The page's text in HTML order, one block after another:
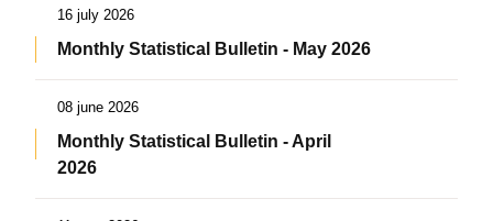
16 july 2026
Monthly Statistical Bulletin - May 2026
08 june 2026
Monthly Statistical Bulletin - April
2026